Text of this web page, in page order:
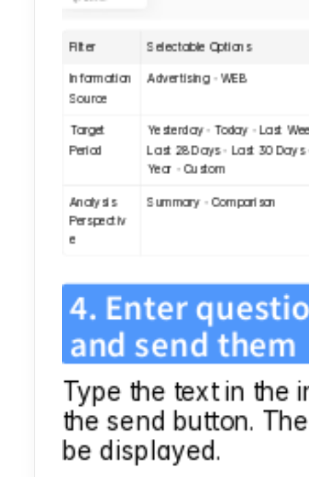
Filter Selectable Options
Information
Source
Advertising・WEB
Target
Period
Yesterday・Today・Last
Last 28 Days・Last 30 Days
Year・Custom
Analysis
Perspectiv
e
Summary・Comparison
4. Enter
and send them
Type the text in the
the send button.
be displayed.